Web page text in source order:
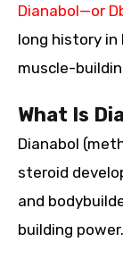
Dianabol—or
long history in
muscle-
What Is
Dianabol
steroid
and
building power.